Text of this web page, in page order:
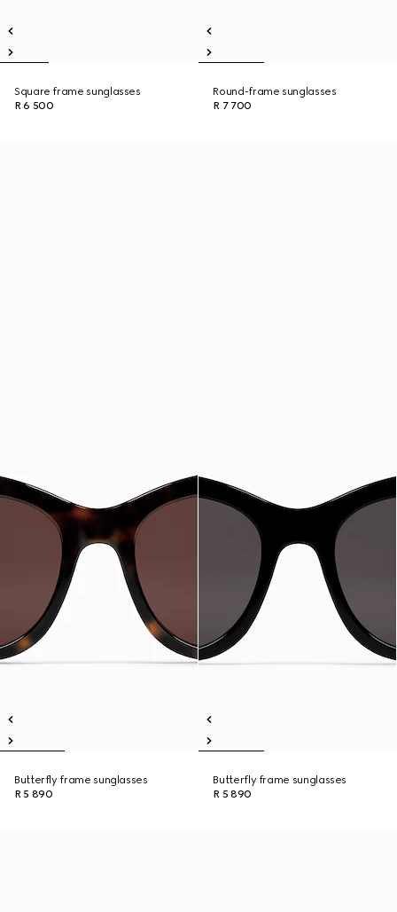
Square frame sunglasses
R 6 500
Round-frame sunglasses
R 7 700
Butterfly frame sunglasses
R 5 890
Butterfly frame sunglasses
R 5 890